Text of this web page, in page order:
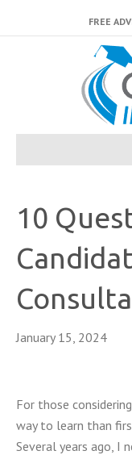
FREE
10
January 15, 2024
For those
way to learn than
Several years ago, I